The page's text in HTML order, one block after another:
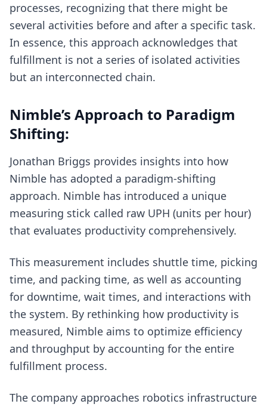
processes, recognizing that there might be
several activities before and after a specific task.
In essence, this approach acknowledges that
fulfillment is not a series of isolated activities
but an interconnected chain.
Nimble’s Approach to Paradigm
Shifting:
Jonathan Briggs provides insights into how
Nimble has adopted a paradigm-shifting
approach. Nimble has introduced a unique
measuring stick called raw UPH (units per hour)
that evaluates productivity comprehensively.
This measurement includes shuttle time, picking
time, and packing time, as well as accounting
for downtime, wait times, and interactions with
the system. By rethinking how productivity is
measured, Nimble aims to optimize efficiency
and throughput by accounting for the entire
fulfillment process.
The company approaches robotics infrastructure